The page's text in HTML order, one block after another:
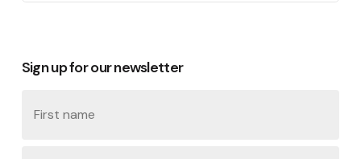
Sign up for our newsletter